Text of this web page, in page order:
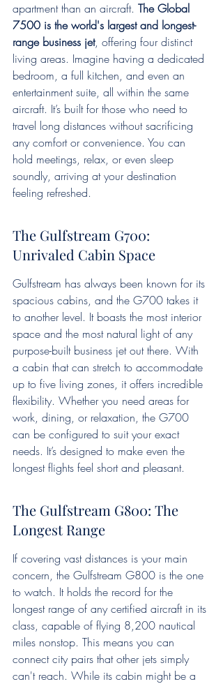
apartment than an aircraft. The Global
7500 is the world's largest and longest-
range business jet, offering four distinct
living areas. Imagine having a dedicated
bedroom, a full kitchen, and even an
entertainment suite, all within the same
aircraft. It’s built for those who need to
travel long distances without sacrificing
any comfort or convenience. You can
hold meetings, relax, or even sleep
soundly, arriving at your destination
feeling refreshed.
The Gulfstream G700:
Unrivaled Cabin Space
Gulfstream has always been known for its
spacious cabins, and the G700 takes it
to another level. It boasts the most interior
space and the most natural light of any
purpose-built business jet out there. With
a cabin that can stretch to accommodate
up to five living zones, it offers incredible
flexibility. Whether you need areas for
work, dining, or relaxation, the G700
can be configured to suit your exact
needs. It’s designed to make even the
longest flights feel short and pleasant.
The Gulfstream G800: The
Longest Range
If covering vast distances is your main
concern, the Gulfstream G800 is the one
to watch. It holds the record for the
longest range of any certified aircraft in its
class, capable of flying 8,200 nautical
miles nonstop. This means you can
connect city pairs that other jets simply
can't reach. While its cabin might be a